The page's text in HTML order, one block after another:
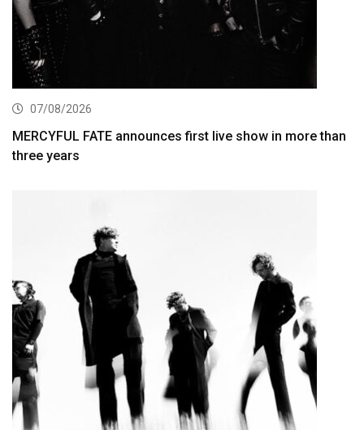
07/08/2026
MERCYFUL FATE announces first live show in more than
three years